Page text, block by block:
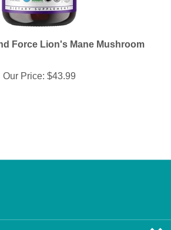
Force Lion's Mane Mushroom
Our Price: $43.99